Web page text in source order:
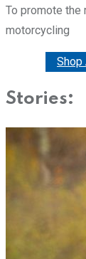
To promote
motorcycling
Shop
Stories: